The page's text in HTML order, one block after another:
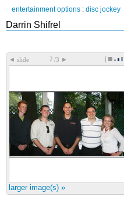
entertainment options : disc jockey
Darrin Shifrel
◄ slide /3 ► [
larger image(s) »